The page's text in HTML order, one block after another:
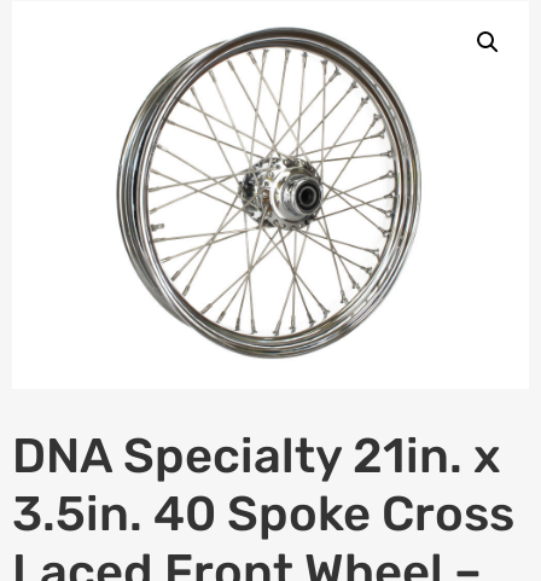
DNA Specialty 21in. x
3.5in. 40 Spoke Cross